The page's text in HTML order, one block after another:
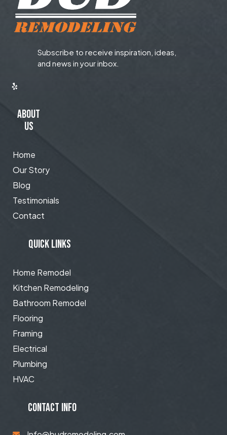
Subscribe to receive inspiration, ideas,
and news in your inbox.
ABOUT
US
Home
Our Story
Blog
Testimonials
Contact
QUICK LINKS
Home Remodel
Kitchen Remodeling
Bathroom Remodel
Flooring
Framing
Electrical
Plumbing
HVAC
CONTACT INFO